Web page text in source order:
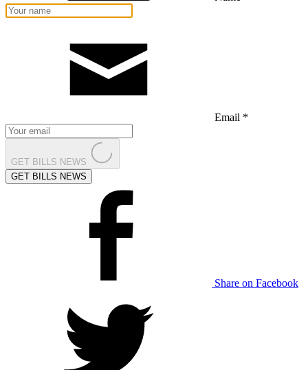
Email *
GET BILLS NEWS
GET BILLS NEWS
Share on Facebook